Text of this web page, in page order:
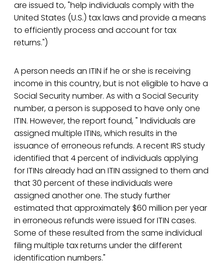
are issued to, "help individuals comply with the
United States (U.S.) tax laws and provide a means
to efficiently process and account for tax
returns.")
A person needs an ITIN if he or she is receiving
income in this country, but is not eligible to have a
Social Security number. As with a Social Security
number, a person is supposed to have only one
ITIN. However, the report found, " Individuals are
assigned multiple ITINs, which results in the
issuance of erroneous refunds. A recent IRS study
identified that 4 percent of individuals applying
for ITINs already had an ITIN assigned to them and
that 30 percent of these individuals were
assigned another one. The study further
estimated that approximately $60 million per year
in erroneous refunds were issued for ITIN cases.
Some of these resulted from the same individual
filing multiple tax returns under the different
identification numbers."